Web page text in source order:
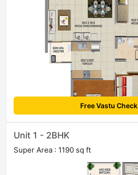
Free Vastu Check
Unit 1 - 2BHK
Super Area : 1190 sq ft